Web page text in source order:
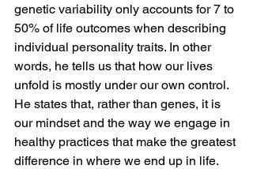
genetic variability only accounts for 7 to
50% of life outcomes when describing
individual personality traits. In other
words, he tells us that how our lives
unfold is mostly under our own control.
He states that, rather than genes, it is
our mindset and the way we engage in
healthy practices that make the greatest
difference in where we end up in life.